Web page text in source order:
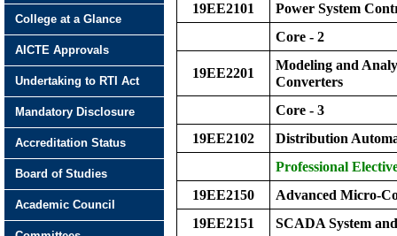
19EE2101
Power System
Core - 2
19EE2201
Modeling and
Converters
Core - 3
19EE2102
Distribution
Professional
19EE2150
Advanced Micro-
19EE2151
SCADA System
College at a Glance
AICTE Approvals
Undertaking to RTI Act
Mandatory Disclosure
Accreditation Status
Board of Studies
Academic Council